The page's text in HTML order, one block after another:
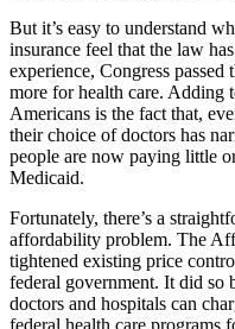
But it’s easy to understand
insurance feel that the law
experience, Congress
more for health care. Adding
Americans is the fact that,
their choice of doctors has
people are now paying little
Medicaid.
Fortunately, there’s a
affordability problem. The
tightened existing price
federal government. It did so
doctors and hospitals can